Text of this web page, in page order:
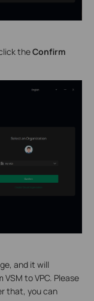
theConfirm
and it will
to VPC. Please
that, you can